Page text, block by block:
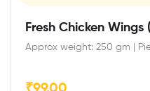
Fresh Chicken
Approx weight: 250 gm |